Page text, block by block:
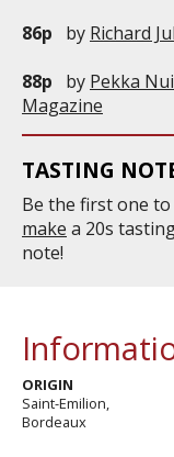
86p
by Richard
88p
by Pekka
Magazine
TASTING
Be the first one to
make a 20s
note!
ORIGIN
Saint-Emilion,
Bordeaux